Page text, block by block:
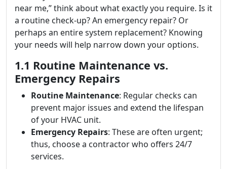
near me,” think about what exactly you require. Is it
a routine check-up? An emergency repair? Or
perhaps an entire system replacement? Knowing
your needs will help narrow down your options.
1.1 Routine Maintenance vs.
Emergency Repairs
Routine Maintenance: Regular checks can
prevent major issues and extend the lifespan
of your HVAC unit.
Emergency Repairs: These are often urgent;
thus, choose a contractor who offers 24/7
services.